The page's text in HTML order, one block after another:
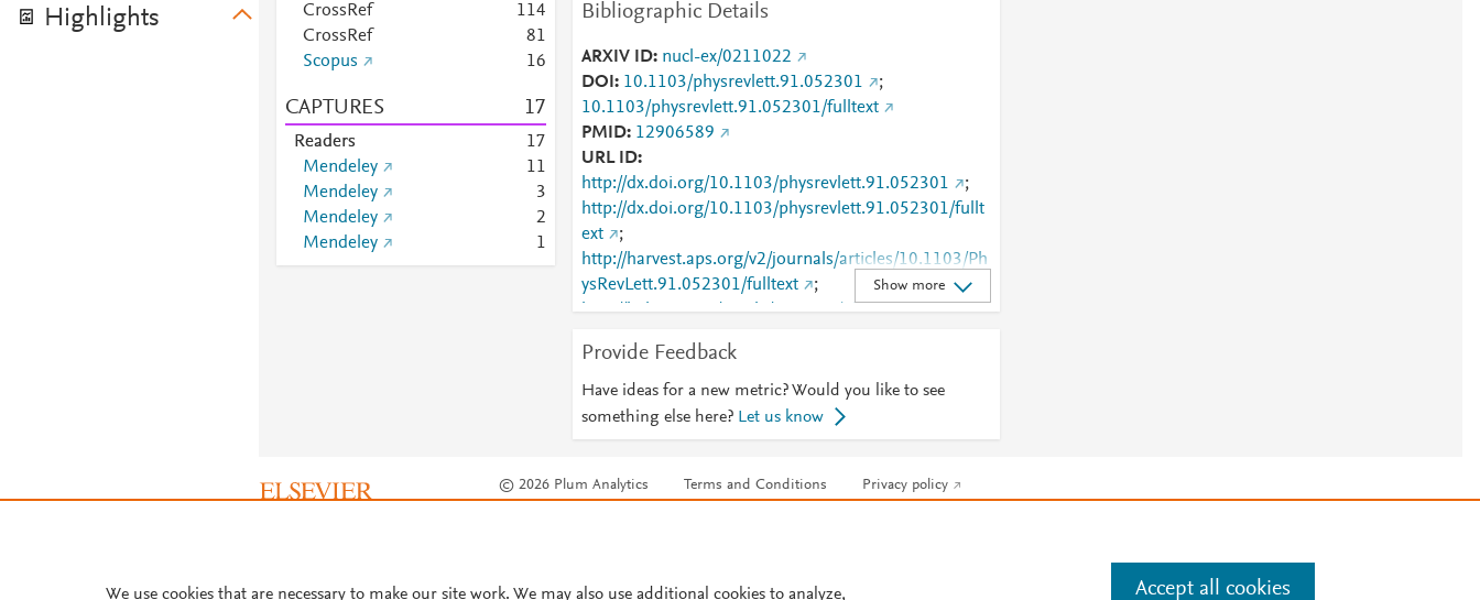
Highlights
CrossRef
114
CrossRef
81
Scopus
16
CAPTURES 17
Readers 17
Mendeley
11
Mendeley
3
Mendeley
2
Mendeley
1
Bibliographic Details
ARXIV ID nucl-ex/0211022
DOI
10.1103/physrevlett.91.052301
;
10.1103/physrevlett.91.052301/fulltext
PMID 12906589
URL ID
http://dx.doi.org/10.1103/physrevlett.91.052301
;
http://dx.doi.org/10.1103/physrevlett.91.052301/fullt
ext
;
http://harvest.aps.org/v2/journals/articles/10.1103/Ph
ysRevLett.91.052301/fulltext
;
http://link.aps.org/article/10.1103/PhysRevLett.91.05
http://www.ncbi.nlm.nih.gov/pubmed/12906589
http://www.scopus.com/inward/record.url?
partnerID=HzOxMe3b&scp=85038325667&origin=i
nward
;
01
Show more
Provide Feedback
Have ideas for a new metric? Would you like to see
something else here? Let us know
© 2026 Plum Analytics Terms and Conditions Privacy policy
We use cookies that are necessary to make our site work. We may also use additional cookies to analyze, Accept all cookies